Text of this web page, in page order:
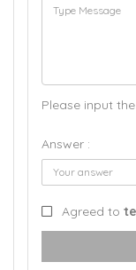
Please input
Answer :
Agreed to